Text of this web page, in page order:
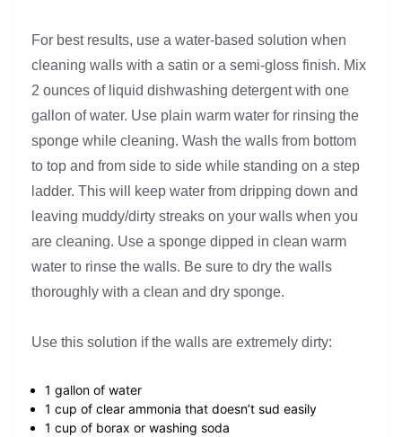
For best results, use a water-based solution when
cleaning walls with a satin or a semi-gloss finish. Mix
2 ounces of liquid dishwashing detergent with one
gallon of water. Use plain warm water for rinsing the
sponge while cleaning. Wash the walls from bottom
to top and from side to side while standing on a step
ladder. This will keep water from dripping down and
leaving muddy/dirty streaks on your walls when you
are cleaning. Use a sponge dipped in clean warm
water to rinse the walls. Be sure to dry the walls
thoroughly with a clean and dry sponge.
Use this solution if the walls are extremely dirty:
1 gallon of water
1 cup of clear ammonia that doesn’t sud easily
1 cup of borax or washing soda